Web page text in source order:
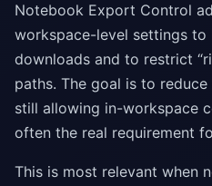
Notebook Export Control
workspace-level settings
downloads and to restrict
paths. The goal is to
still allowing in-workspace
often the real requirement
This is most relevant when